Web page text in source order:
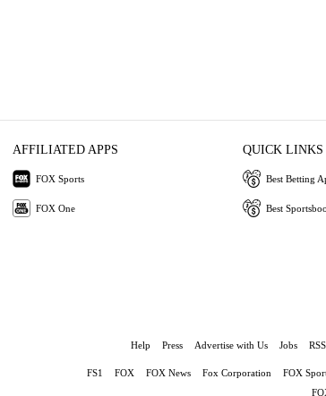
AFFILIATED APPS
FOX Sports
FOX One
QUICK LINKS
Best Betting
Best
Help Press Advertise with Us Jobs RSS
FS1 FOX FOX News Fox Corporation
FOX